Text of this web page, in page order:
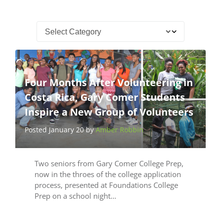
Four Months After Volunteering in
Costa Rica, Gary Comer Students
Inspire a New Group of Volunteers
Posted January 20 byAmber Robbin
Two seniors from Gary Comer College Prep,
now in the throes of the college application
process, presented at Foundations College
Prep on a school night…